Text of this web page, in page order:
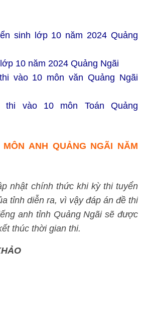
sinh lớp 10 năm 2024 Quảng
10 năm 2024 Quảng Ngãi
vào 10 môn văn Quảng Ngãi
vào 10 môn Toán Quảng
ANH QUẢNG NGÃI NĂM
nhật chính thức khi kỳ thi tuyển
tỉnh diễn ra, vì vậy đáp án đề thi
anh tỉnh Quảng Ngãi sẽ được
thúc thời gian thi.